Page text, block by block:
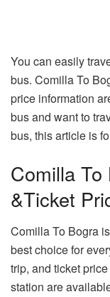
You can easily
bus. Comilla To
price information
bus and want to
bus, this article is
Comilla
&Ticket
Comilla To Bogra
best choice for
trip, and ticket
station are